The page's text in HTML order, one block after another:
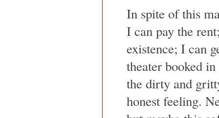
In spite of this
I can pay the
existence; I can
theater booked
the dirty and
honest feeling.